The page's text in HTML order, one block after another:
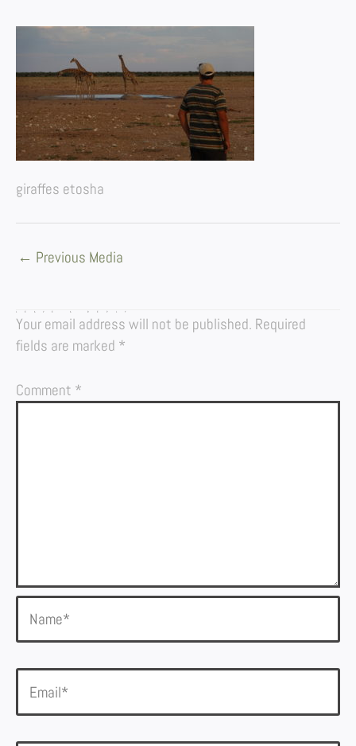
giraffes etosha
← Previous Media
LEAVE A REPLY
Your email address will not be published. Required
fields are marked *
Comment *
Name*